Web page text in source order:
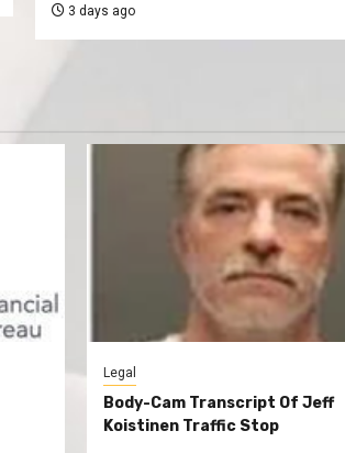
3 days ago
Legal
Body-Cam Transcript Of Jeff
Koistinen Traffic Stop